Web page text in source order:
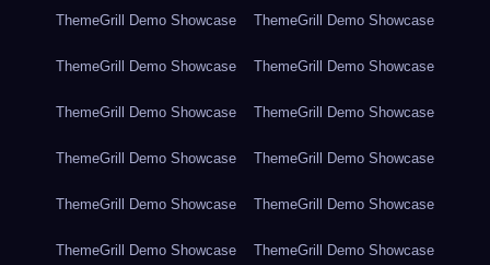
ThemeGrill Demo Showcase ThemeGrill Demo Showcase
ThemeGrill Demo Showcase ThemeGrill Demo Showcase
ThemeGrill Demo Showcase ThemeGrill Demo Showcase
ThemeGrill Demo Showcase ThemeGrill Demo Showcase
ThemeGrill Demo Showcase ThemeGrill Demo Showcase
ThemeGrill Demo Showcase ThemeGrill Demo Showcase